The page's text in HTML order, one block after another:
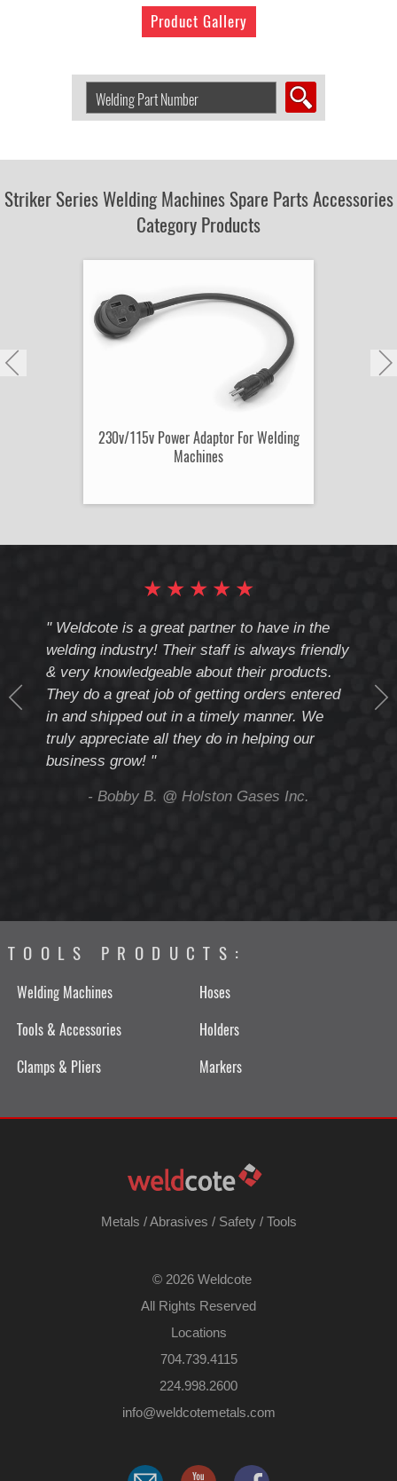
Product Gallery
Welding
Product
Number:
Striker Series Welding Machines Spare Parts Accessories
Category Products
230v/115v Power Adaptor For Welding
Machines
★
★
★
★
★
" Weldcote is a great partner to have in the
welding industry! Their staff is always friendly
& very knowledgeable about their products.
They do a great job of getting orders entered
in and shipped out in a timely manner. We
truly appreciate all they do in helping our
business grow! "
- Bobby B. @ Holston Gases Inc.
TOOLS PRODUCTS:
Welding Machines
Hoses
Tools & Accessories
Holders
Clamps & Pliers
Markers
Metals /Abrasives / Safety/ Tools
© 2026 Weldcote
All Rights Reserved
Locations
704.739.4115
224.998.2600
​info@weldcotemetals.com